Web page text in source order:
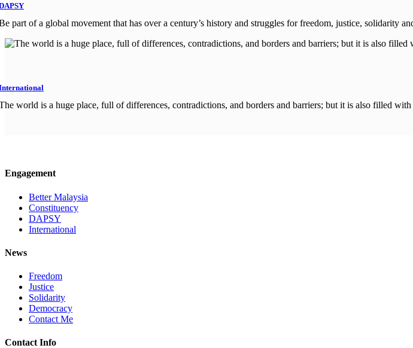
part of a global movement that has over a century’s history and struggles for freedom, justice, solidarity
world is a huge place, full of differences, contradictions, and borders and barriers; but it is also filled
Engagement
Better Malaysia
Constituency
DAPSY
International
News
Freedom
Justice
Solidarity
Democracy
Contact Me
Contact Info